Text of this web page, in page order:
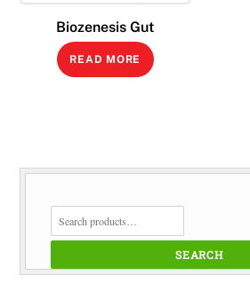
Biozenesis Gut
READ MORE
SEARCH
FOR:
SEARCH